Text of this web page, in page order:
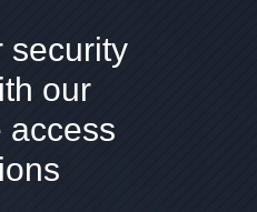
security
our
access